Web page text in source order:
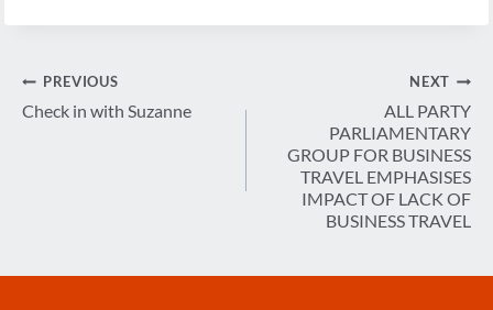
Post
navigation
PREVIOUS
Check in with Suzanne
NEXT
ALL PARTY
PARLIAMENTARY
GROUP FOR BUSINESS
TRAVEL EMPHASISES
IMPACT OF LACK OF
BUSINESS TRAVEL